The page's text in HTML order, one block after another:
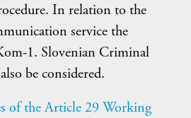
In relation to the
service the
1. Slovenian Criminal
be considered.
of the Article 29 Working